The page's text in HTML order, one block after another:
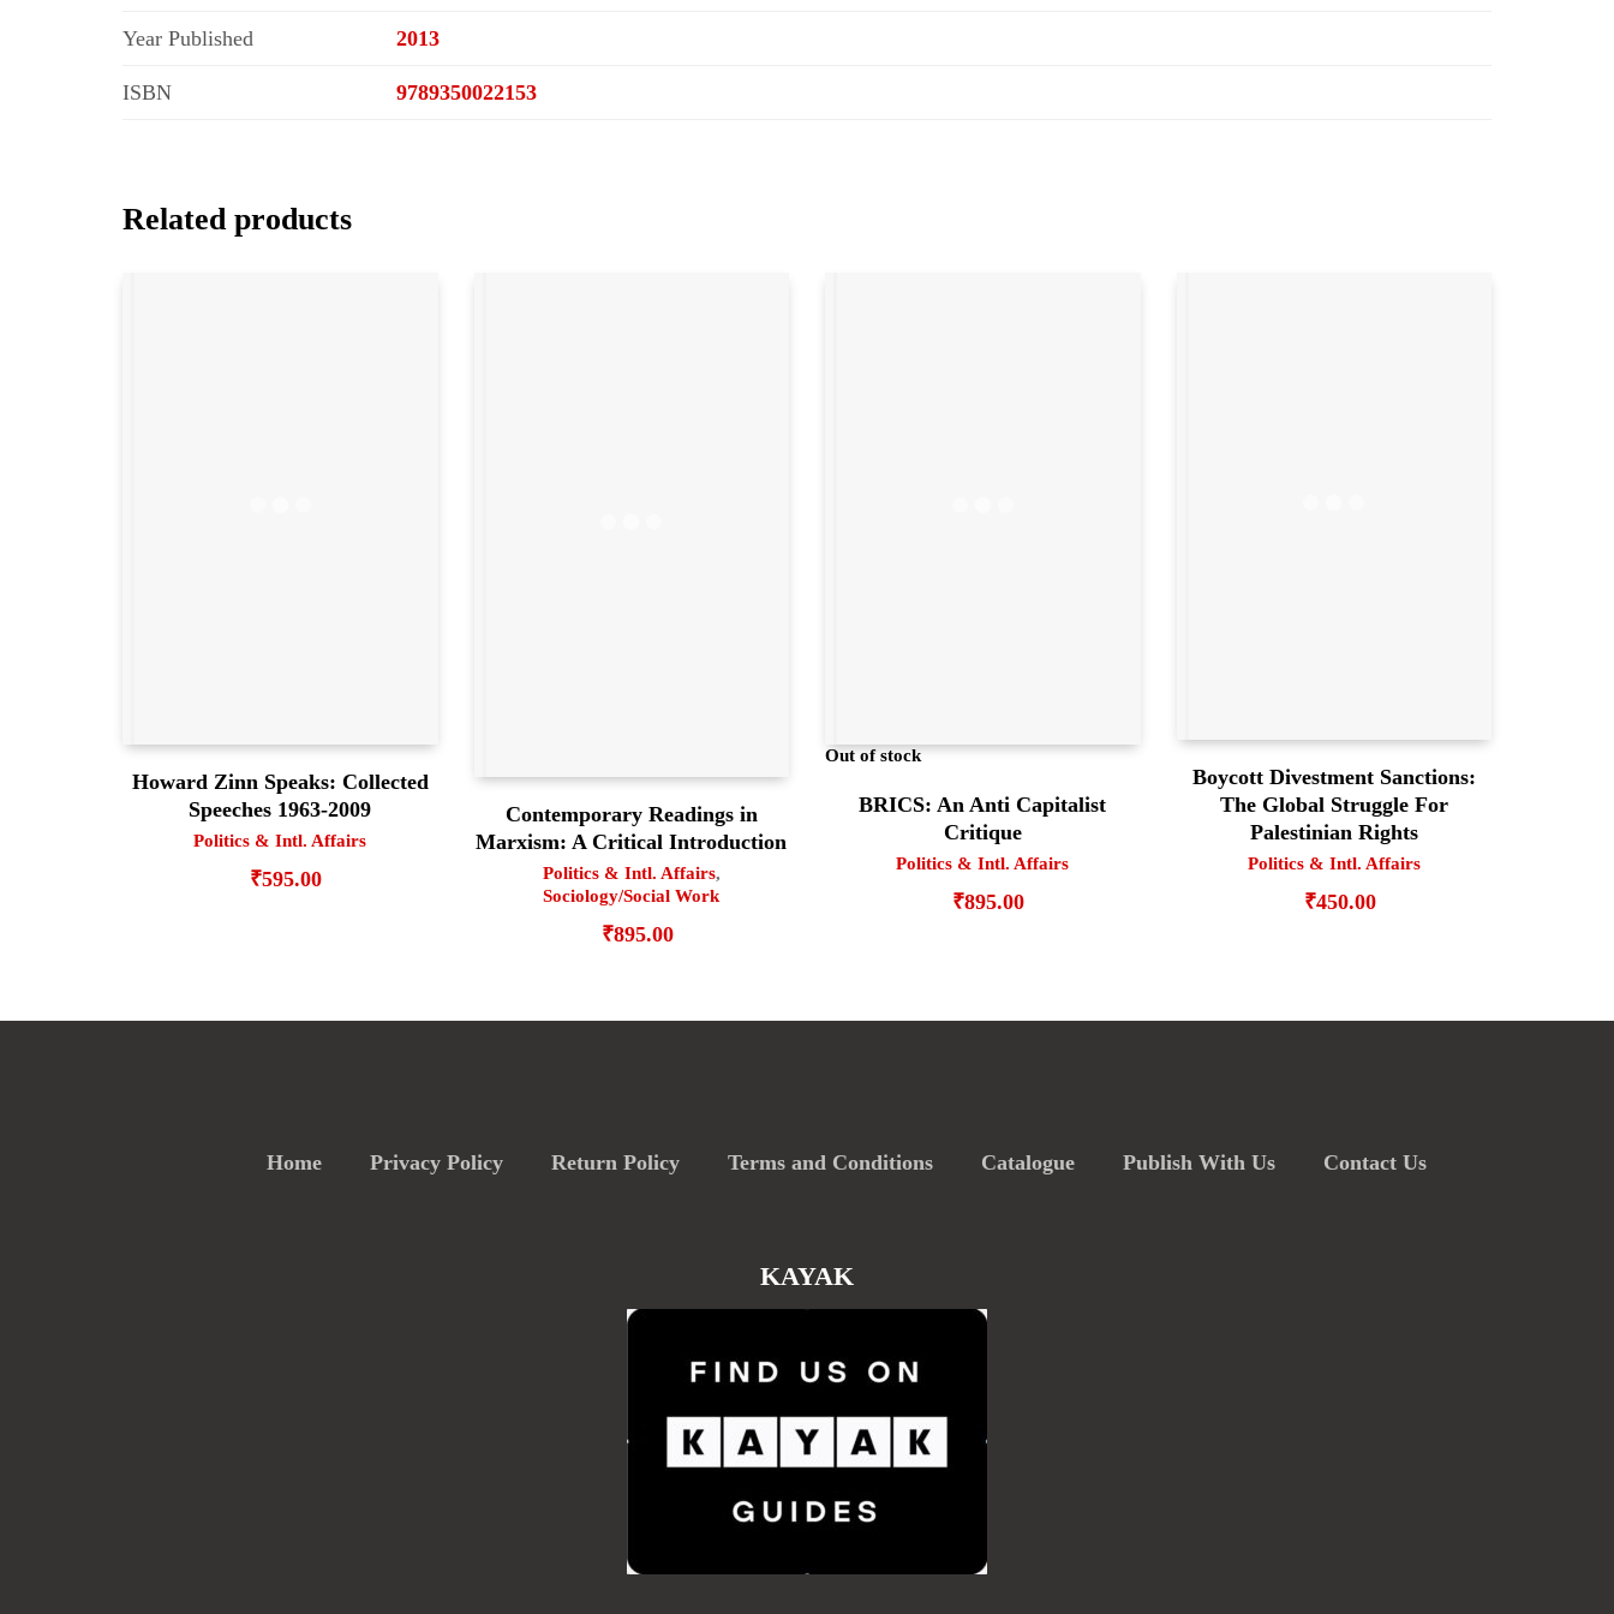
Year Published 2013
ISBN 9789350022153
Related products
Howard Zinn Speaks: Collected
Speeches 1963-2009
Politics & Intl. Affairs
₹595.00
Contemporary Readings in
Marxism: A Critical Introduction
Politics & Intl. Affairs,
Sociology/Social Work
₹895.00
Out of stock
BRICS: An Anti Capitalist
Critique
Politics & Intl. Affairs
₹895.00
Boycott Divestment Sanctions:
The Global Struggle For
Palestinian Rights
Politics & Intl. Affairs
₹450.00
Home Privacy Policy Return Policy Terms and Conditions Catalogue Publish With Us Contact Us
KAYAK